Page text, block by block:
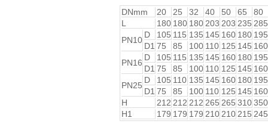
DNmm 20 25 32 40 50 65
80
L
180 180 180 203 203 235 285
PN10
D 105 115 135 145 160 180 195
D1 75 85 100 110 125 145 160
PN16
D 105 115 135 145 160 180 195
D1 75 85 100 110 125 145 160
PN25
D 105 110 135 145 160 180 195
D1 75 85 100 110 125 145 160
H
212 212 212 265 265 310350
H1
179 179 179 210 210 215 245